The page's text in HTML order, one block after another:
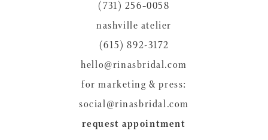
(731) 256‑0058
nashville atelier
(615) 892-3172
hello@rinasbridal.com
for marketing & press:
social@rinasbridal.com
request appointment